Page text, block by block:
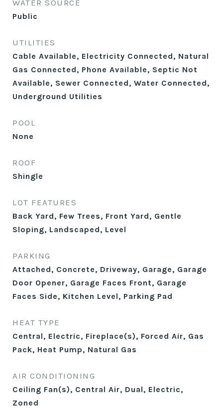
WATER SOURCE
Public
UTILITIES
Cable Available, Electricity Connected, Natural
Gas Connected, Phone Available, Septic Not
Available, Sewer Connected, Water Connected,
Underground Utilities
POOL
None
ROOF
Shingle
LOT FEATURES
Back Yard, Few Trees, Front Yard, Gentle
Sloping, Landscaped, Level
PARKING
Attached, Concrete, Driveway, Garage, Garage
Door Opener, Garage Faces Front, Garage
Faces Side, Kitchen Level, Parking Pad
HEAT TYPE
Central, Electric, Fireplace(s), Forced Air, Gas
Pack, Heat Pump, Natural Gas
AIR CONDITIONING
Ceiling Fan(s), Central Air, Dual, Electric,
Zoned